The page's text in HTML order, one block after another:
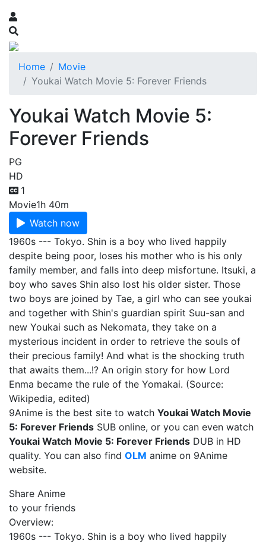
Home
Movie
Youkai Watch Movie 5: Forever Friends
Youkai Watch Movie 5:
Forever Friends
PG
HD
1
Movie1h 40m
Watch now
1960s --- Tokyo. Shin is a boy who lived happily
despite being poor, loses his mother who is his only
family member, and falls into deep misfortune. Itsuki, a
boy who saves Shin also lost his older sister. Those
two boys are joined by Tae, a girl who can see youkai
and together with Shin's guardian spirit Suu-san and
new Youkai such as Nekomata, they take on a
mysterious incident in order to retrieve the souls of
their precious family! And what is the shocking truth
that awaits them...!? An origin story for how Lord
Enma became the rule of the Yomakai. (Source:
Wikipedia, edited)
9Anime is the best site to watch Youkai Watch Movie
5: Forever Friends SUB online, or you can even watch
Youkai Watch Movie 5: Forever Friends DUB in HD
quality. You can also find OLM anime on 9Anime
website.
Share Anime
to your friends
Overview:
1960s --- Tokyo. Shin is a boy who lived happily